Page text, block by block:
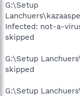
G:\Setup
Infected: not-a-
skipped
G:\Setup
skipped
G:\Setup